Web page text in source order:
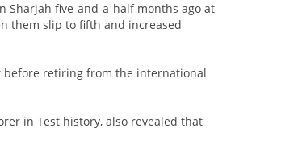
Sharjah five-and-a-half months ago at
them slip to fifth and increased
before retiring from the international
in Test history, also revealed that